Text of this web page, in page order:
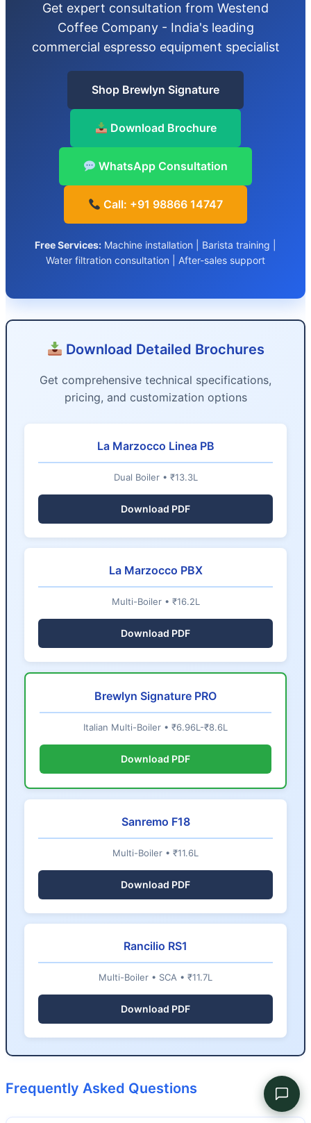
Get expert consultation from Westend
Coffee Company - India's leading
commercial espresso equipment specialist
Shop Brewlyn Signature
Download Brochure
WhatsApp Consultation
Call: +91 98866 14747
Free Services: Machine installation | Barista training |
Water filtration consultation | After-sales support
Download Detailed Brochures
Get comprehensive technical specifications,
pricing, and customization options
La Marzocco Linea PB
Dual Boiler • ₹13.3L
Download PDF
La Marzocco PBX
Multi-Boiler • ₹16.2L
Download PDF
Brewlyn Signature PRO
Italian Multi-Boiler • ₹6.96L-₹8.6L
Download PDF
Sanremo F18
Multi-Boiler • ₹11.6L
Download PDF
Rancilio RS1
Multi-Boiler • SCA • ₹11.7L
Download PDF
Frequently Asked Questions